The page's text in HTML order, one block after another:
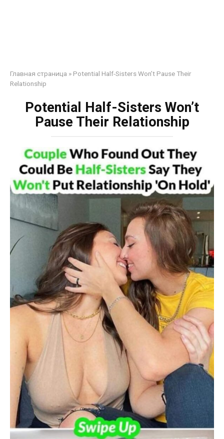
Главная страница » Potential Half-Sisters Won’t Pause Their
Relationship
Potential Half-Sisters Won’t
Pause Their Relationship